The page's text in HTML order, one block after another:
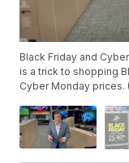
Black Friday and
is a trick to shopping
Cyber Monday prices.